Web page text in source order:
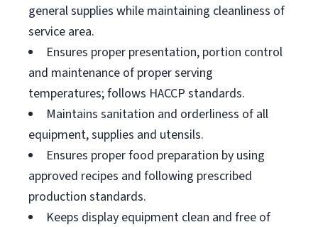
general supplies while maintaining cleanliness of
service area.
Ensures proper presentation, portion control
and maintenance of proper serving
temperatures; follows HACCP standards.
Maintains sanitation and orderliness of all
equipment, supplies and utensils.
Ensures proper food preparation by using
approved recipes and following prescribed
production standards.
Keeps display equipment clean and free of